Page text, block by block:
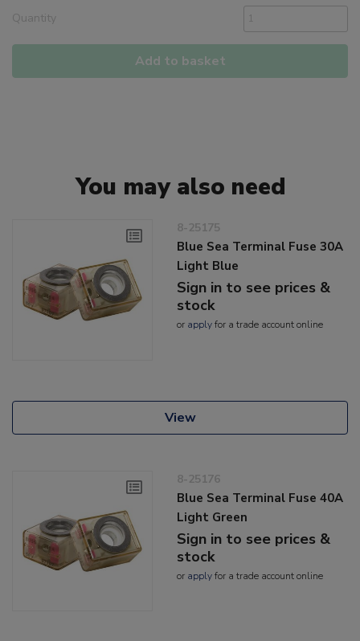
Quantity
Add to basket
You may also need
8-25175
Blue Sea Terminal Fuse 30A
Light Blue
Sign in to see prices &
stock
or applyfor a trade account online
View
8-25176
Blue Sea Terminal Fuse 40A
Light Green
Sign in to see prices &
stock
or applyfor a trade account online